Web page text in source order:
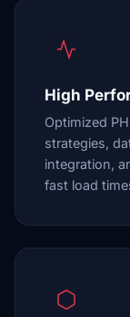
High
Optimized
strategies,
integration,
fast load